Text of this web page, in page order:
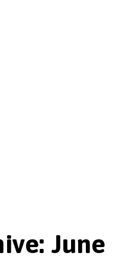
June